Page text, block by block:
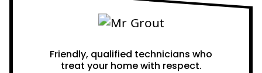
Friendly, qualified technicians who
treat your home with respect.